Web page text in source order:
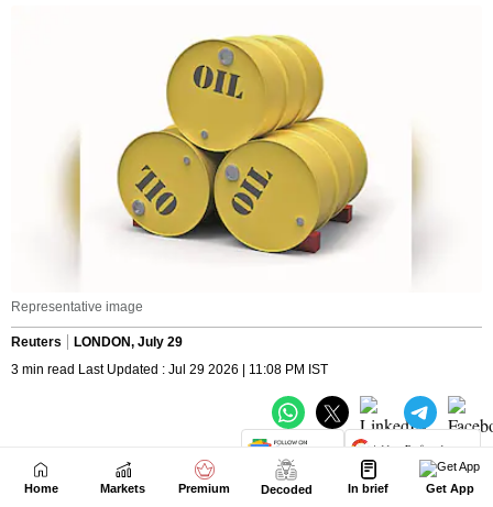
Home Markets Premium Decoded In brief Get App